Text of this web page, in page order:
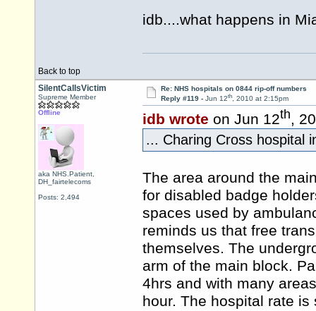
idb....what happens in
Back to top
SilentCallsVictim
Supreme Member
Offline
aka NHS.Patient,
DH_fairtelecoms
Posts: 2,494
Re: NHS hospitals on 0844 rip-off numbers
Reply #119 - Jun 12th, 2010 at 2:15pm
idb wrote on Jun 12th,
... Charing Cross hospital
The area around the
for disabled badge
spaces used by
reminds us that free
themselves. The
arm of the main block.
4hrs and with many
hour. The hospital rate is